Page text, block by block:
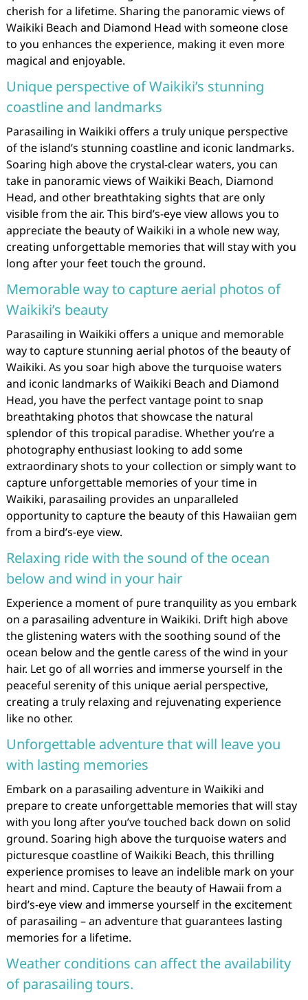
cherish for a lifetime. Sharing the panoramic views of
Waikiki Beach and Diamond Head with someone close
to you enhances the experience, making it even more
magical and enjoyable.
Unique perspective of Waikiki’s stunning
coastline and landmarks
Parasailing in Waikiki offers a truly unique perspective
of the island’s stunning coastline and iconic landmarks.
Soaring high above the crystal-clear waters, you can
take in panoramic views of Waikiki Beach, Diamond
Head, and other breathtaking sights that are only
visible from the air. This bird’s-eye view allows you to
appreciate the beauty of Waikiki in a whole new way,
creating unforgettable memories that will stay with you
long after your feet touch the ground.
Memorable way to capture aerial photos of
Waikiki’s beauty
Parasailing in Waikiki offers a unique and memorable
way to capture stunning aerial photos of the beauty of
Waikiki. As you soar high above the turquoise waters
and iconic landmarks of Waikiki Beach and Diamond
Head, you have the perfect vantage point to snap
breathtaking photos that showcase the natural
splendor of this tropical paradise. Whether you’re a
photography enthusiast looking to add some
extraordinary shots to your collection or simply want to
capture unforgettable memories of your time in
Waikiki, parasailing provides an unparalleled
opportunity to capture the beauty of this Hawaiian gem
from a bird’s-eye view.
Relaxing ride with the sound of the ocean
below and wind in your hair
Experience a moment of pure tranquility as you embark
on a parasailing adventure in Waikiki. Drift high above
the glistening waters with the soothing sound of the
ocean below and the gentle caress of the wind in your
hair. Let go of all worries and immerse yourself in the
peaceful serenity of this unique aerial perspective,
creating a truly relaxing and rejuvenating experience
like no other.
Unforgettable adventure that will leave you
with lasting memories
Embark on a parasailing adventure in Waikiki and
prepare to create unforgettable memories that will stay
with you long after you’ve touched back down on solid
ground. Soaring high above the turquoise waters and
picturesque coastline of Waikiki Beach, this thrilling
experience promises to leave an indelible mark on your
heart and mind. Capture the beauty of Hawaii from a
bird’s-eye view and immerse yourself in the excitement
of parasailing – an adventure that guarantees lasting
memories for a lifetime.
Weather conditions can affect the availability
of parasailing tours.